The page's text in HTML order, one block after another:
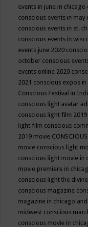
events in june in chicago
conscious events in may
conscious events in st.
conscious events in
events june 2020
october conscious
events online 2020
2021 conscious expos
Conscious Festival in
conscious light avatar
conscious light film 2019
light film conscious
2019 movie
movie conscious light
conscious light movie in
movie premiere in
conscious light the
conscious magazine
magazine in chicago
midwest conscious
conscious movie in